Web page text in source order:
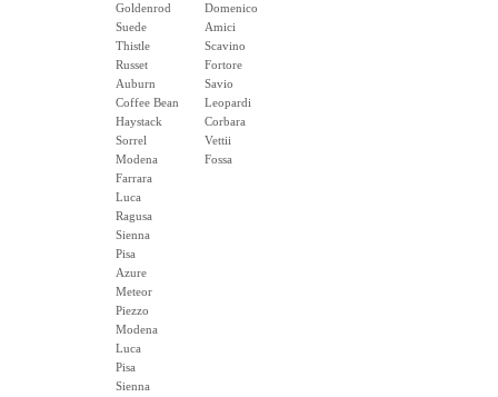
Goldenrod
Suede
Thistle
Russet
Auburn
Coffee Bean
Haystack
Sorrel
Modena
Farrara
Luca
Ragusa
Sienna
Pisa
Azure
Meteor
Piezzo
Modena
Luca
Pisa
Sienna
Domenico
Amici
Scavino
Fortore
Savio
Leopardi
Corbara
Vettii
Fossa